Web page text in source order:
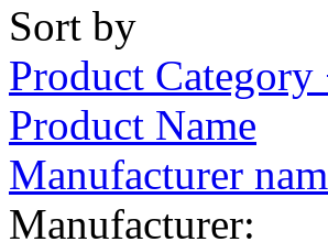
Sort by
Product Category
Product Name
Manufacturer
Manufacturer: